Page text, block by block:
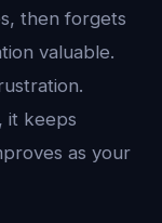
then forgets
valuable.
it keeps
as your